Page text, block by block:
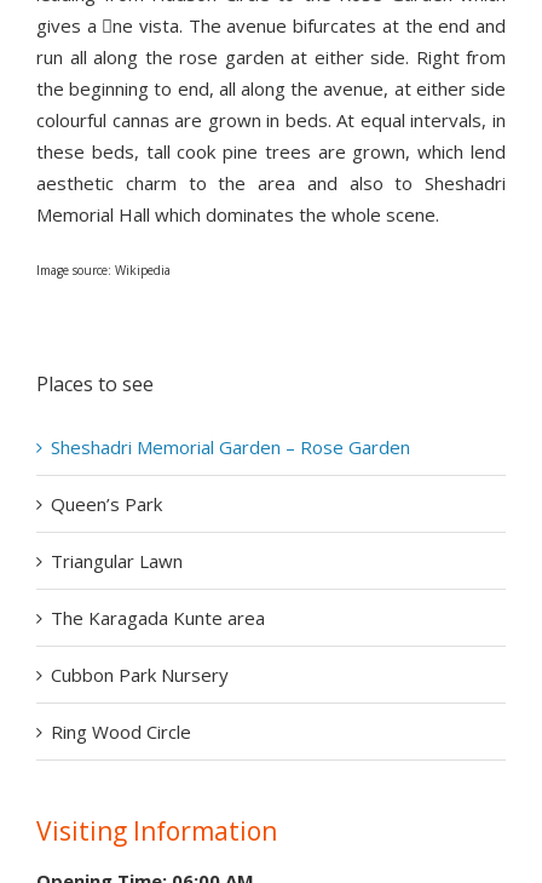
gives a ne vista. The avenue bifurcates at the end and
run all along the rose garden at either side. Right from
the beginning to end, all along the avenue, at either side
colourful cannas are grown in beds. At equal intervals, in
these beds, tall cook pine trees are grown, which lend
aesthetic charm to the area and also to Sheshadri
Memorial Hall which dominates the whole scene.
Image source: Wikipedia
Places to see
Sheshadri Memorial Garden – Rose Garden
Queen’s Park
Triangular Lawn
The Karagada Kunte area
Cubbon Park Nursery
Ring Wood Circle
Visiting Information